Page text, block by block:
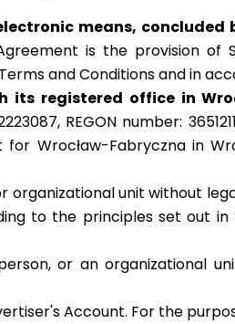
means, concluded
is the provision of
and Conditions and in
its registered office in
REGON number:
Wrocław-Fabryczna in
organizational unit without
to the principles set out
or an organizational
Account. For the